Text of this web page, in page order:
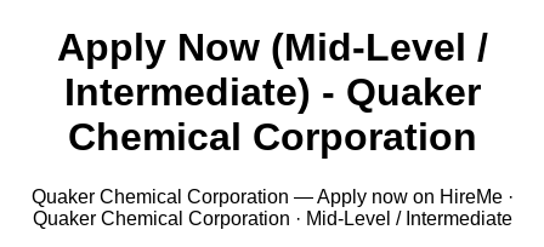
Apply Now (Mid-Level /
Intermediate) - Quaker
Chemical Corporation
Quaker Chemical Corporation — Apply now on HireMe ·
Quaker Chemical Corporation · Mid-Level / Intermediate